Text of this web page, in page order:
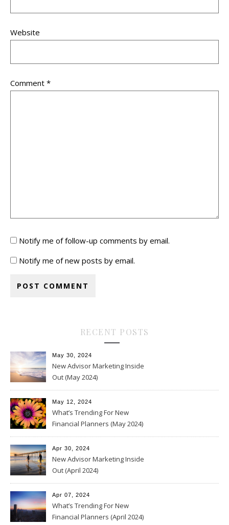
Website
Comment *
Notify me of follow-up comments by email.
Notify me of new posts by email.
RECENT POSTS
May 30, 2024
New Advisor Marketing Inside
Out (May 2024)
May 12, 2024
What’s Trending For New
Financial Planners (May 2024)
Apr 30, 2024
New Advisor Marketing Inside
Out (April 2024)
Apr 07, 2024
What’s Trending For New
Financial Planners (April 2024)